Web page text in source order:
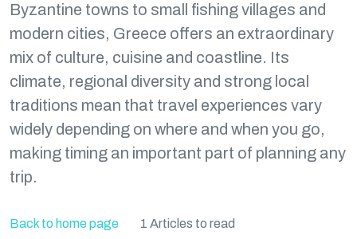
Byzantine towns to small fishing villages and
modern cities, Greece offers an extraordinary
mix of culture, cuisine and coastline. Its
climate, regional diversity and strong local
traditions mean that travel experiences vary
widely depending on where and when you go,
making timing an important part of planning any
trip.
Back to home page 1 Articles to read